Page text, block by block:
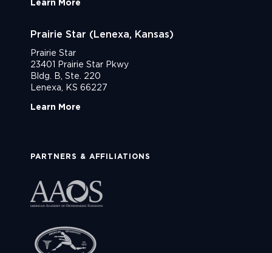
Learn More
Prairie Star (Lenexa, Kansas)
Prairie Star
23401 Prairie Star Pkwy
Bldg. B, Ste. 220
Lenexa, KS 66227
Learn More
PARTNERS & AFFILIATIONS